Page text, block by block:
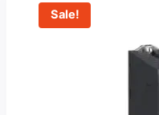
Sale!